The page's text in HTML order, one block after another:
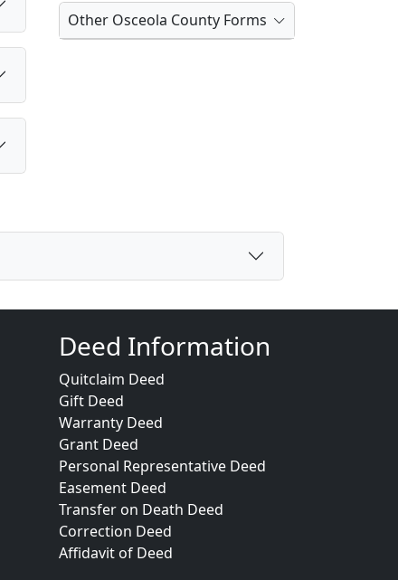
Other Osceola County Forms
Deed Information
Quitclaim Deed
Gift Deed
Warranty Deed
Grant Deed
Personal Representative Deed
Easement Deed
Transfer on Death Deed
Correction Deed
Affidavit of Deed